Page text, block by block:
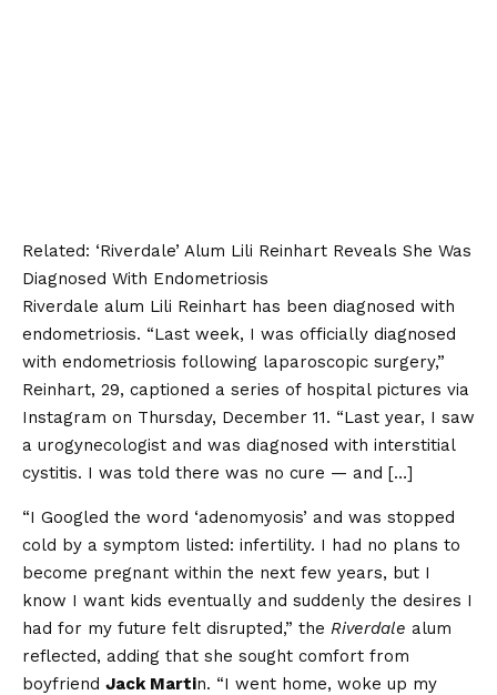
Related: ‘Riverdale’ Alum Lili Reinhart Reveals She Was
Diagnosed With Endometriosis
Riverdale alum Lili Reinhart has been diagnosed with
endometriosis. “Last week, I was officially diagnosed
with endometriosis following laparoscopic surgery,”
Reinhart, 29, captioned a series of hospital pictures via
Instagram on Thursday, December 11. “Last year, I saw
a urogynecologist and was diagnosed with interstitial
cystitis. I was told there was no cure — and […]
“I Googled the word ‘adenomyosis’ and was stopped
cold by a symptom listed: infertility. I had no plans to
become pregnant within the next few years, but I
know I want kids eventually and suddenly the desires I
had for my future felt disrupted,” the Riverdale alum
reflected, adding that she sought comfort from
boyfriend Jack Martin. “I went home, woke up my